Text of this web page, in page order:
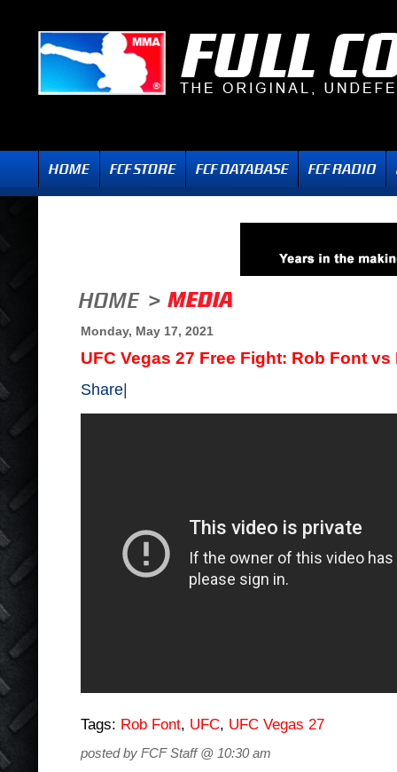
Monday, May 17, 2021
UFC Vegas 27 Free Fight: Rob Font
Share
Tags: Rob Font, UFC, UFC Vegas 27
posted by FCF Staff @ 10:30 am